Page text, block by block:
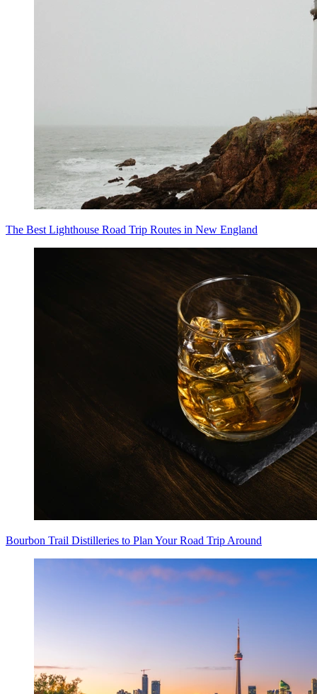
The Best Lighthouse Road Trip Routes in New England
Bourbon Trail Distilleries to Plan Your Road Trip Around